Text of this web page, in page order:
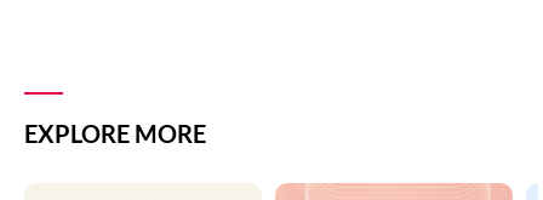
EXPLORE MORE